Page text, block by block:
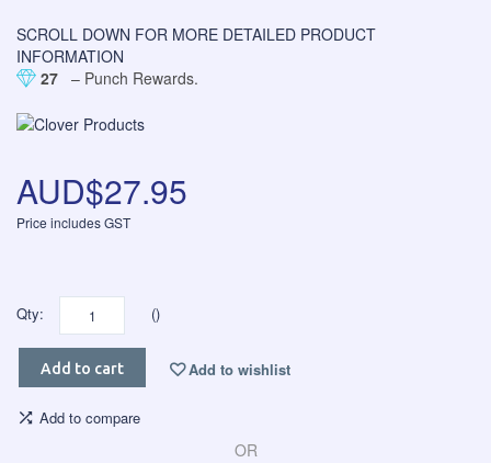
SCROLL DOWN FOR MORE DETAILED PRODUCT
INFORMATION
27 – Punch Rewards.
AUD$27.95
Price includes GST
Qty: ()
Add to cart Add to wishlist
Add to compare
OR